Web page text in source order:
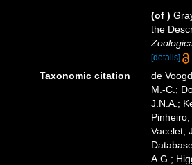
(of )
the
[details]
Taxonomic citation
de
M.-C.;
J.N.A.;
Vacelet,
A.G.;